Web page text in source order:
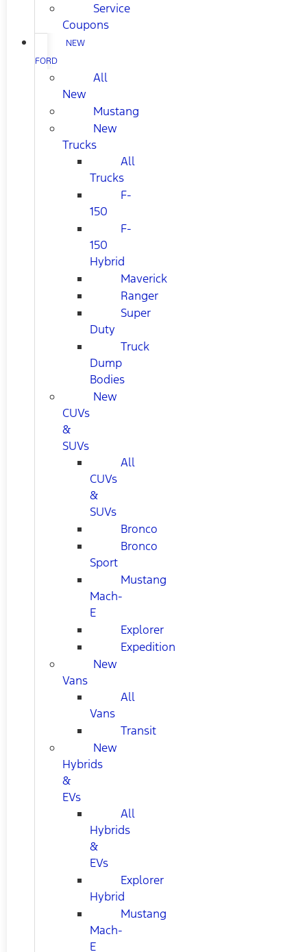
Service
Coupons
NEW
FORD
All
New
Mustang
New
Trucks
All
Trucks
F-
150
F-
150
Hybrid
Maverick
Ranger
Super
Duty
Truck
Dump
Bodies
New
CUVs
&
SUVs
All
CUVs
&
SUVs
Bronco
Bronco
Sport
Mustang
Mach-
E
Explorer
Expedition
New
Vans
All
Vans
Transit
New
Hybrids
&
EVs
All
Hybrids
&
EVs
Explorer
Hybrid
Mustang
Mach-
E